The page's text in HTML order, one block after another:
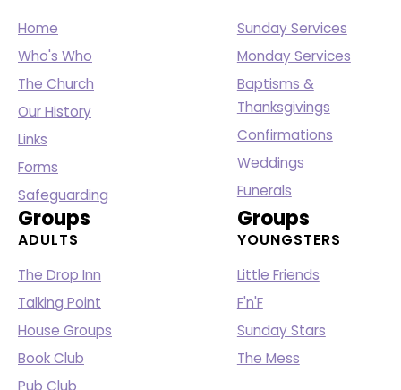
Home
Who's Who
The Church
Our History
Links
Forms
Safeguarding
Sunday Services
Monday Services
Baptisms &
Thanksgivings
Confirmations
Weddings
Funerals
Groups
ADULTS
The Drop Inn
Talking Point
House Groups
Book Club
Pub Club
Groups
YOUNGSTERS
Little Friends
F'n'F
Sunday Stars
The Mess